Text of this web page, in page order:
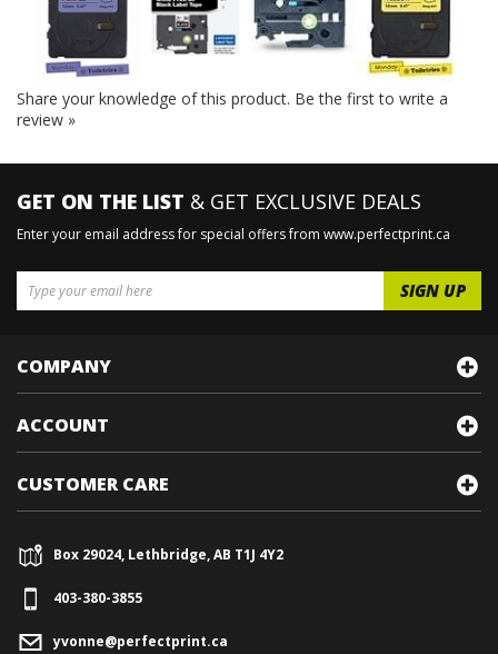
Share your knowledge of this product. Be the first to write a
review »
GET ON THE LIST & GET EXCLUSIVE DEALS
Enter your email address for special offers from www.perfectprint.ca
COMPANY
ACCOUNT
CUSTOMER CARE
Box 29024, Lethbridge, AB T1J 4Y2
403-380-3855
yvonne@perfectprint.ca